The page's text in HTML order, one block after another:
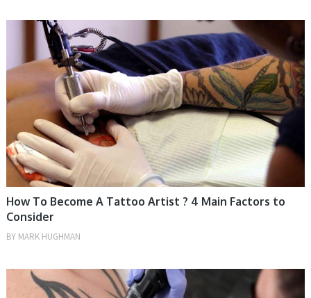
How To Become A Tattoo Artist ? 4 Main Factors to
Consider
BY MARK HUGHMAN
TIPS